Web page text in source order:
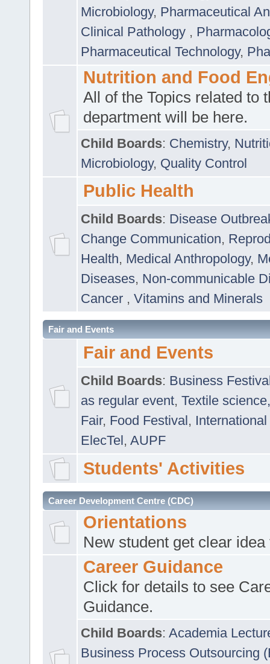
Microbiology, Pharmaceutical
Clinical Pathology ,
Pharmaceutical Technology,
Nutrition and Food
All of the Topics related to
department will be here.
Child Boards: Chemistry,
Microbiology, Quality Control
Public Health
Child Boards: Disease
Change Communication,
Health, Medical Anthropology,
Diseases, Non-communicable
Cancer , Vitamins and Minerals
Fair and Events
Fair and Events
Child Boards: Business
as regular event, Textile
Fair, Food Festival, International
ElecTel, AUPF
Students' Activities
Career Development Centre (CDC)
Orientations
New student get clear
Career Guidance
Click for details to see
Guidance.
Child Boards: Academia
Business Process Outsourcing